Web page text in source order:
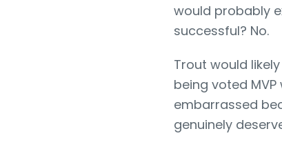
would probably
successful? No.
Trout would
being voted
embarrassed
genuinely